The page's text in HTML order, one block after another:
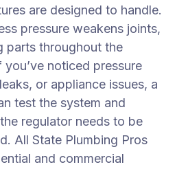
are designed to handle.
pressure weakens joints,
parts throughout the
noticed pressure
or appliance issues, a
test the system and
regulator needs to be
All State Plumbing Pros
and commercial